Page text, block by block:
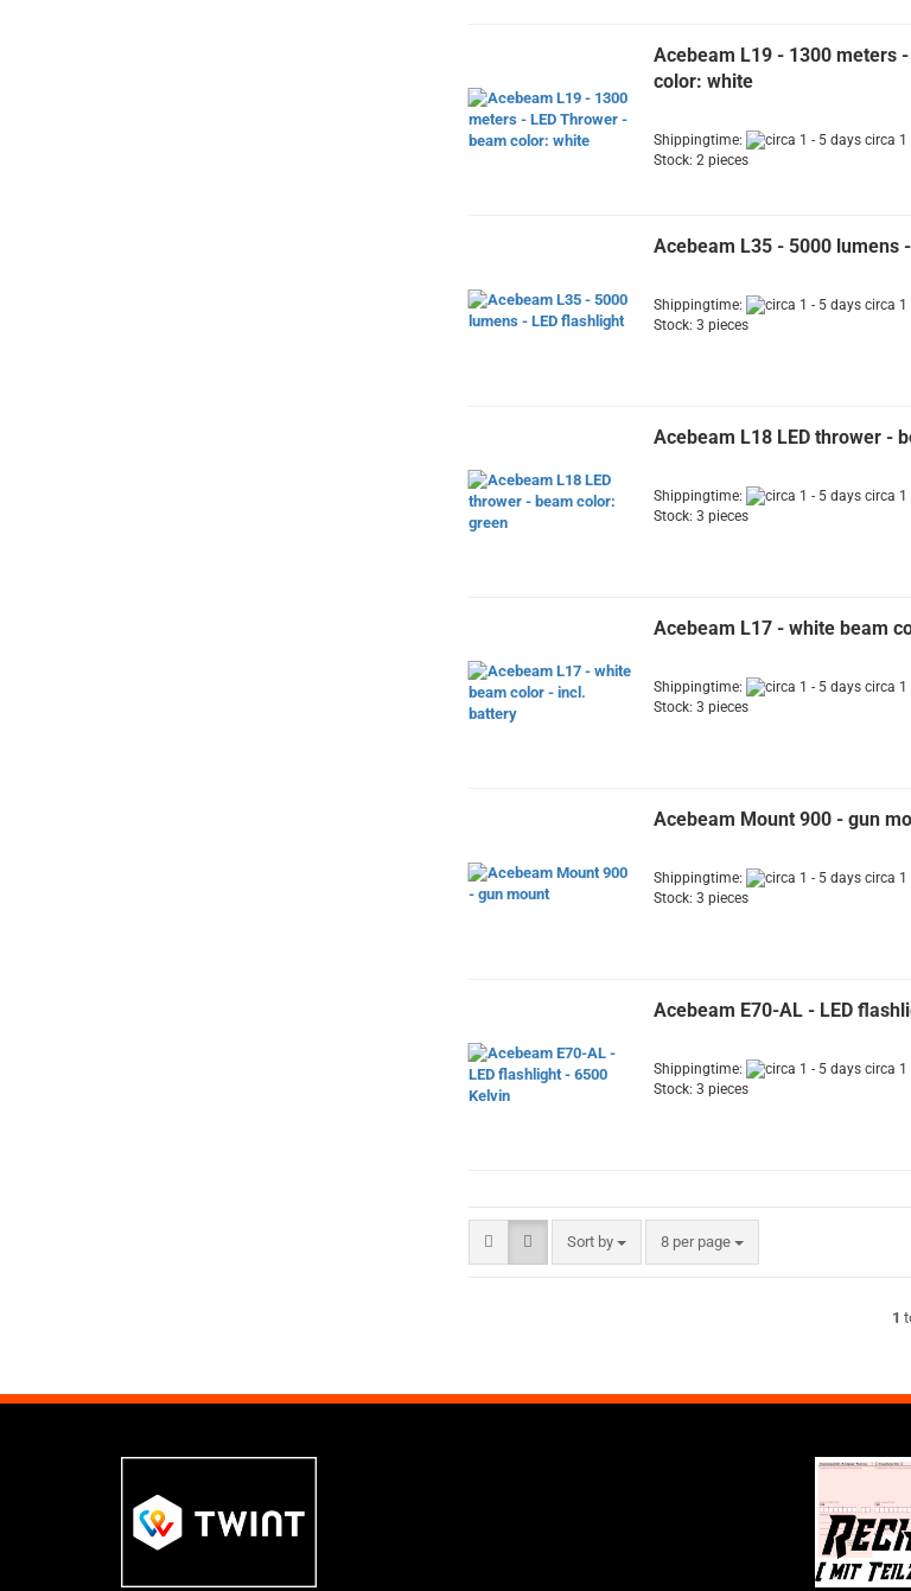
Acebeam L19 - 1300 meters
color: white
Shippingtime:
circa 1
Stock: 2 pieces
Acebeam L35 - 5000 lumens
Shippingtime:
circa 1
Stock: 3 pieces
Acebeam L18 LED thrower -
Shippingtime:
circa 1
Stock: 3 pieces
Acebeam L17 - white beam
Shippingtime:
circa 1
Stock: 3 pieces
Acebeam Mount 900 - gun
Shippingtime:
circa 1
Stock: 3 pieces
Acebeam E70-AL - LED
Shippingtime:
circa 1
Stock: 3 pieces
Sort by
Sort by 8 per page
per page
1